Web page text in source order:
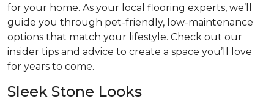
for your home. As your local flooring experts, we’ll
guide you through pet-friendly, low-maintenance
options that match your lifestyle. Check out our
insider tips and advice to create a space you’ll love
for years to come.
Sleek Stone Looks